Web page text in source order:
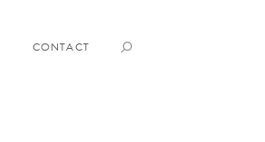
CONTACT